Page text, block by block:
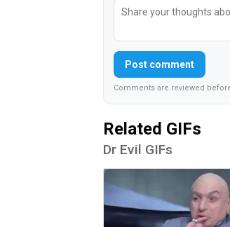
Post comment
Comments are reviewed
Related GIFs
Dr Evil GIFs